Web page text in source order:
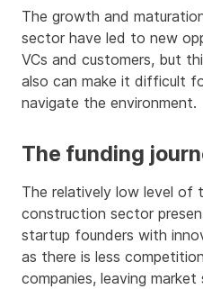
The growth and
sector have led to new
VCs and customers, but
also can make it difficult
navigate the environment.
The funding
The relatively low level of
construction sector
startup founders with
as there is less
companies, leaving